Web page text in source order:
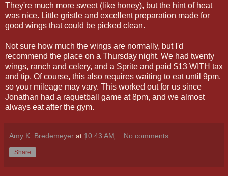
They're much more sweet (like honey), but the hint of heat
was nice. Little gristle and excellent preparation made for
good wings that could be picked clean.
Not sure how much the wings are normally, but I'd
recommend the place on a Thursday night. We had twenty
wings, ranch and celery, and a Sprite and paid $13 WITH tax
and tip. Of course, this also requires waiting to eat until 9pm,
so your mileage may vary. This worked out for us since
Jonathan had a raquetball game at 8pm, and we almost
always eat after the gym.
Amy K. Bredemeyer at 10:43 AM No comments:
Share